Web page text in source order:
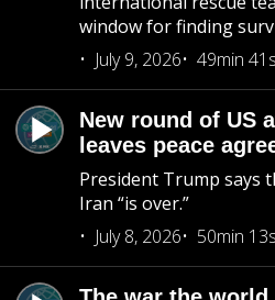
window for finding
July 9, 2026
49min
New round of US
leaves peace
President Trump says
Iran “is over.”
July 8, 2026
50min